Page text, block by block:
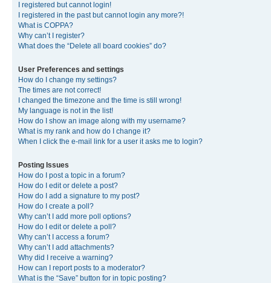
I registered but cannot login!
I registered in the past but cannot login any more?!
What is COPPA?
Why can’t I register?
What does the “Delete all board cookies” do?
User Preferences and settings
How do I change my settings?
The times are not correct!
I changed the timezone and the time is still wrong!
My language is not in the list!
How do I show an image along with my username?
What is my rank and how do I change it?
When I click the e-mail link for a user it asks me to login?
Posting Issues
How do I post a topic in a forum?
How do I edit or delete a post?
How do I add a signature to my post?
How do I create a poll?
Why can’t I add more poll options?
How do I edit or delete a poll?
Why can’t I access a forum?
Why can’t I add attachments?
Why did I receive a warning?
How can I report posts to a moderator?
What is the “Save” button for in topic posting?